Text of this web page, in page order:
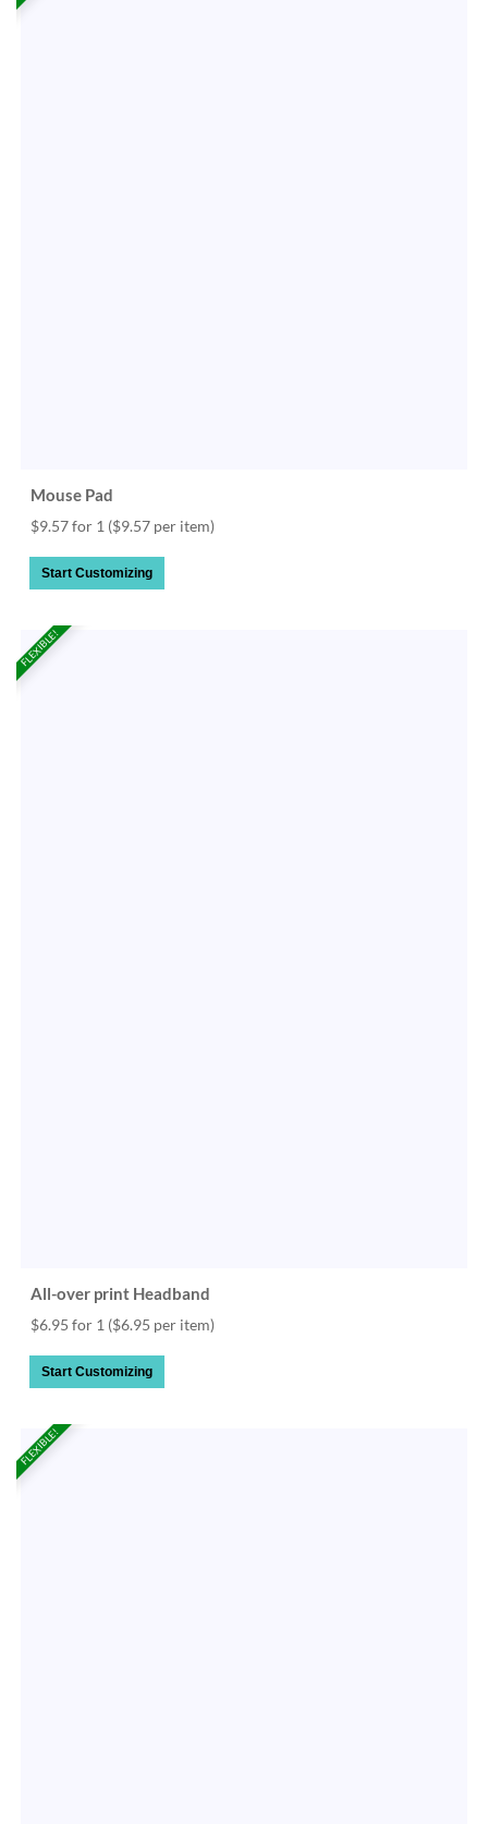
Mouse Pad
$9.57 for 1 ($9.57 per item)
Start Customizing
FLEXIBLE!
All-over print Headband
$6.95 for 1 ($6.95 per item)
Start Customizing
FLEXIBLE!